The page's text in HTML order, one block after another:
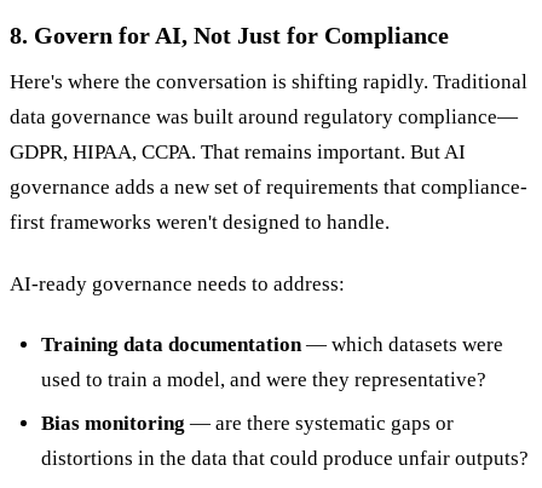
8. Govern for AI, Not Just for Compliance
Here's where the conversation is shifting rapidly. Traditional
data governance was built around regulatory compliance—
GDPR, HIPAA, CCPA. That remains important. But AI
governance adds a new set of requirements that compliance-
first frameworks weren't designed to handle.
AI-ready governance needs to address:
Training data documentation— which datasets were
used to train a model, and were they representative?
Bias monitoring — are there systematic gaps or
distortions in the data that could produce unfair outputs?